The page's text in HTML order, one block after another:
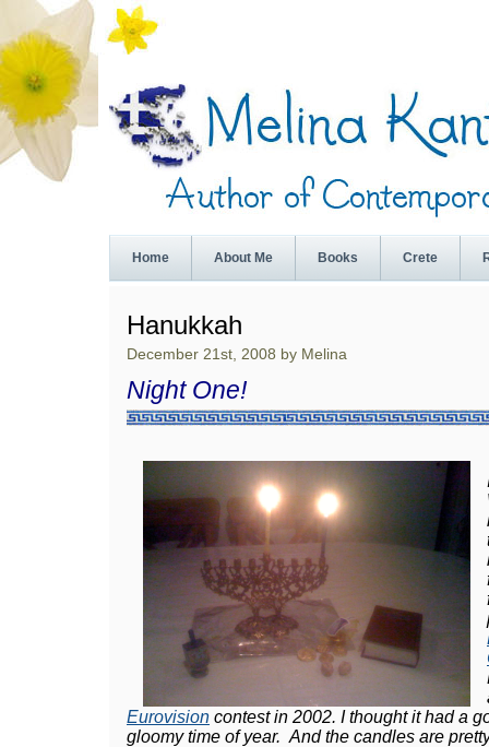
Home About Me Books Crete
Hanukkah
December 21st, 2008 by Melina
Night One!
Eurovision contest in 2002. I thought it had a
gloomy time of year. And the candles are